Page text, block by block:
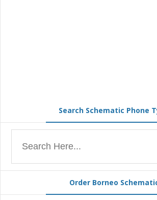
Search Schematic Phone
Order Borneo